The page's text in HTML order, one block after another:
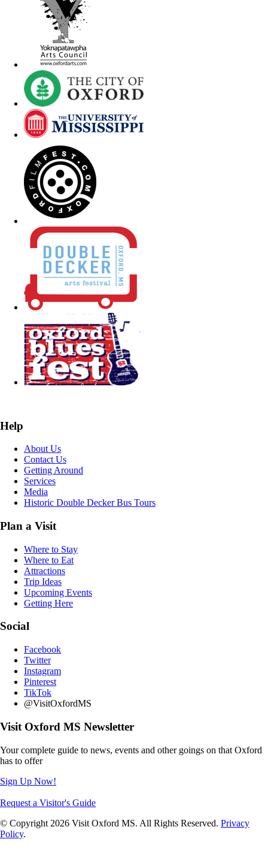
Help
About Us
Contact Us
Getting Around
Services
Media
Historic Double Decker Bus Tours
Plan a Visit
Where to Stay
Where to Eat
Attractions
Trip Ideas
Upcoming Events
Getting Here
Social
Facebook
Twitter
Instagram
Pinterest
TikTok
@VisitOxfordMS
Visit Oxford MS Newsletter
Your complete guide to news, events and other goings on that Oxford
has to offer
Sign Up Now!
Request a Visitor's Guide
© Copyright 2026 Visit Oxford MS. All Rights Reserved. Privacy
Policy.